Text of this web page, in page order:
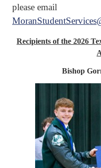
please email
Recipients of the 2026
Bishop